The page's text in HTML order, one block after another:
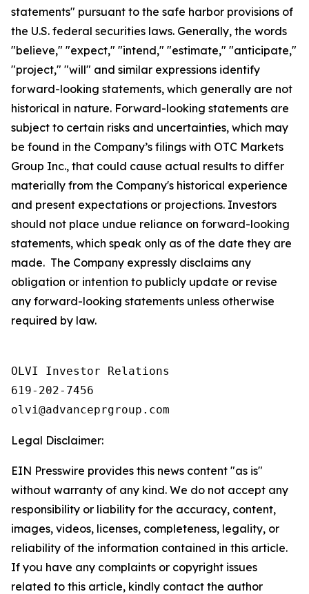
statements" pursuant to the safe harbor provisions of
the U.S. federal securities laws. Generally, the words
"believe," "expect," "intend," "estimate," "anticipate,"
"project," "will" and similar expressions identify
forward-looking statements, which generally are not
historical in nature. Forward-looking statements are
subject to certain risks and uncertainties, which may
be found in the Company’s filings with OTC Markets
Group Inc., that could cause actual results to differ
materially from the Company's historical experience
and present expectations or projections. Investors
should not place undue reliance on forward-looking
statements, which speak only as of the date they are
made. The Company expressly disclaims any
obligation or intention to publicly update or revise
any forward-looking statements unless otherwise
required by law.
OLVI Investor Relations
619-202-7456
olvi@advanceprgroup.com
Legal Disclaimer:
EIN Presswire provides this news content "as is"
without warranty of any kind. We do not accept any
responsibility or liability for the accuracy, content,
images, videos, licenses, completeness, legality, or
reliability of the information contained in this article.
If you have any complaints or copyright issues
related to this article, kindly contact the author